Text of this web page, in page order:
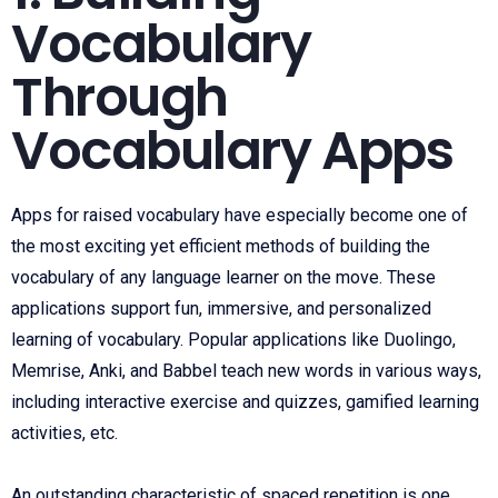
Vocabulary
Through
Vocabulary Apps
Apps for raised vocabulary have especially become one of
the most exciting yet efficient methods of building the
vocabulary of any language learner on the move. These
applications support fun, immersive, and personalized
learning of vocabulary. Popular applications like Duolingo,
Memrise, Anki, and Babbel teach new words in various ways,
including interactive exercise and quizzes, gamified learning
activities, etc.